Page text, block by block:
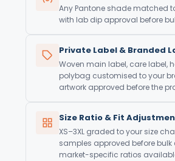
Any Pantone shade matched
with lab dip approval before
Private Label & Branded
Woven main label, care label,
polybag customised to your
artwork approved before the
Size Ratio & Fit
XS–3XL graded to your size
samples approved before
market-specific ratios